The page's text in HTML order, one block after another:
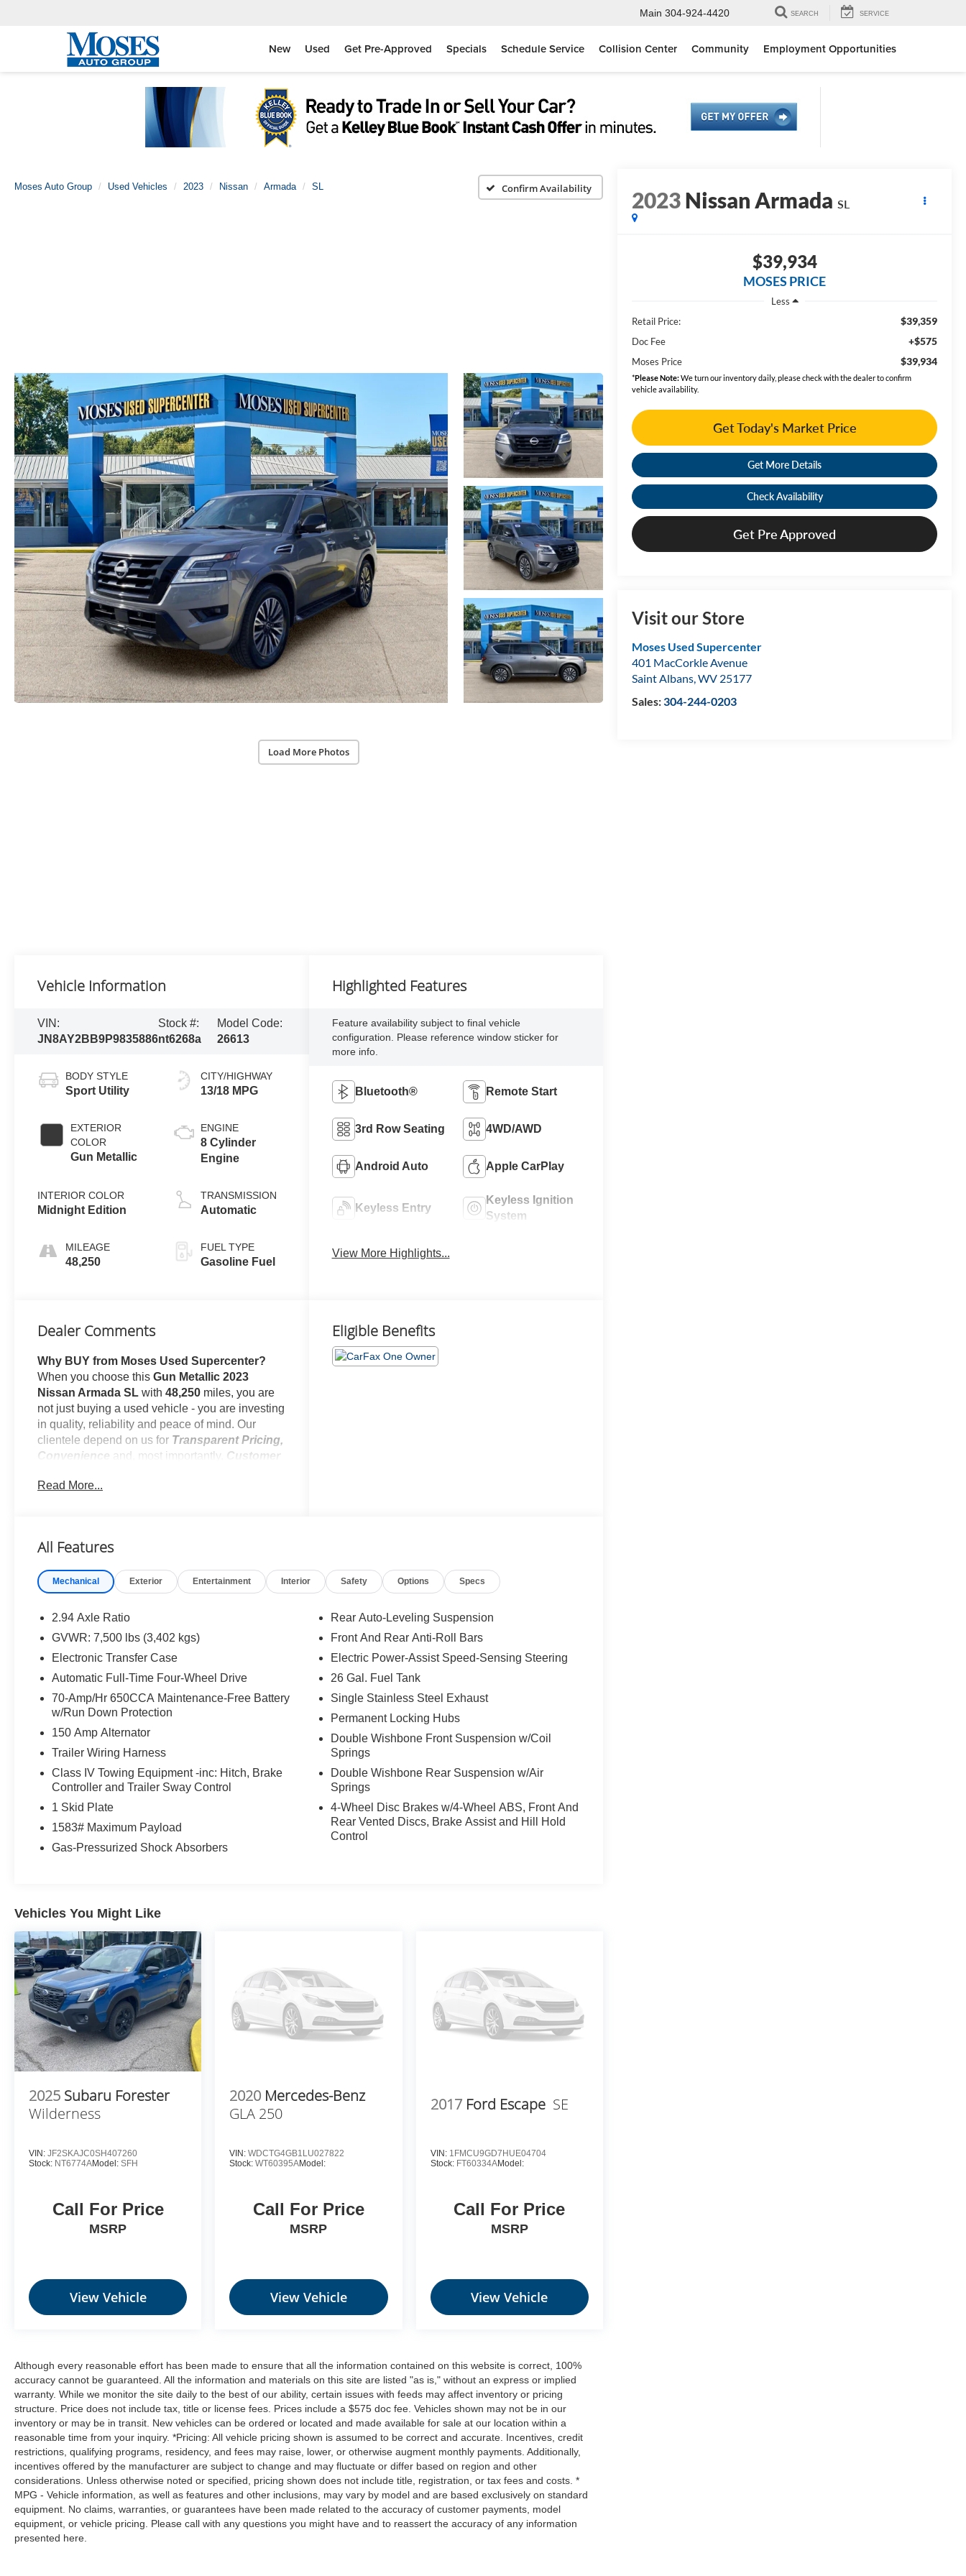
Main 304-924-4420 SEARCH SERVICE
New Used Get Pre-Approved Specials Schedule Service Collision Center Community Employment Opportunities
Moses Auto Group Used Vehicles 2023 Nissan Armada SL Confirm Availability
Load More Photos
2023Nissan Armada SL
$39,934
MOSES PRICE
Less
Retail Price:
$39,359
Doc Fee +$575
Moses Price $39,934
*Please Note:We turn our inventory daily, please check with the dealer to confirm
vehicle availability.
Get Today's Market Price
Get More Details
Check Availability
Get Pre Approved
Visit our Store
Moses Used Supercenter
401 MacCorkle Avenue
Saint Albans,WV 25177
Sales:304-244-0203
Vehicle Information
VIN:
JN8AY2BB9P9835886
Stock #:
nt6268a
Model Code:
26613
BODY STYLE
Sport Utility
EXTERIOR
COLOR
Gun Metallic
INTERIOR COLOR
Midnight Edition
MILEAGE
48,250
CITY/HIGHWAY
13/18 MPG
ENGINE
8 Cylinder
Engine
TRANSMISSION
Automatic
FUEL TYPE
Gasoline Fuel
Highlighted Features
Feature availability subject to final vehicle
configuration. Please reference window sticker for
more info.
Bluetooth® Remote Start
3rd Row Seating 4WD/AWD
Android Auto Apple CarPlay
Keyless Entry
Keyless Ignition
System
View More Highlights...
Dealer Comments
Why BUY from Moses Used Supercenter?
When you choose thisGun Metallic 2023
Nissan Armada SL with48,250 miles, you are
not just buying a used vehicle - you are investing
in quality, reliability and peace of mind. Our
clientele depend on us for Transparent Pricing,
Convenience and, most importantly, Customer
No Accidents!
Midnight Edition Package ($1,990 value)
Cargo Mat and Midnight Edition Floor Mats
Fascias
Black Painted Grille
Rear Led Lamps with Black Paint Finisher
Turn Signals
20"" Tires
20"" X 8J Aluminum Alloy Wheels
Black Painted Roof Rails
Captain's Chairs Package ($750 value)
2nd Row Captain's Chairs
2nd Row Center Console with Padded
Armrest
Safety and Security
blind side. You checked the mirror, looked
over your shoulder and still nearly collided
with the car next to you. An active blind
spot system not only alerts you to the
presence of a vehicle to your sides or rear
but helps prevent you from making an
unsafe lane change. Replace fear and
uncertainty with the confidence and safety
of the Active blind spot system.
thinking. You look away for just a second
and suddenly the vehicle in front of you
collision mitigation system comes to life.
When it senses an impending impact, it will
accident. Forward collision mitigation is
always looking ahead.
Pedestrian Impact Prevention, your vehicle
is equipped to better see them and avoid
interior display screen, AND should an
impact become likely, Pedestrian impact
prevention takes steps to avoid a collision.
Technology and Telematics
NissanConnect featuring Apple CarPlay
and Android Auto smart device wireless
mirroring
Mobile hotspot - WiFi on the fly. Connect
your devices to the Internet through your
vehicle’s private mobile hotspot and take
the internet wherever your journey takes
Read More...
Eligible Benefits
All Features
Mechanical Exterior Entertainment Interior Safety Options Specs
2.94 Axle Ratio
GVWR: 7,500 lbs (3,402 kgs)
Electronic Transfer Case
Automatic Full-Time Four-Wheel Drive
70-Amp/Hr 650CCA Maintenance-Free Battery
w/Run Down Protection
150 Amp Alternator
Trailer Wiring Harness
Class IV Towing Equipment -inc: Hitch, Brake
Controller and Trailer Sway Control
1 Skid Plate
1583# Maximum Payload
Gas-Pressurized Shock Absorbers
Rear Auto-Leveling Suspension
Front And Rear Anti-Roll Bars
Electric Power-Assist Speed-Sensing Steering
26 Gal. Fuel Tank
Single Stainless Steel Exhaust
Permanent Locking Hubs
Double Wishbone Front Suspension w/Coil
Springs
Double Wishbone Rear Suspension w/Air
Springs
4-Wheel Disc Brakes w/4-Wheel ABS, Front And
Rear Vented Discs, Brake Assist and Hill Hold
Control
Vehicles You Might Like
2025 Subaru Forester
Wilderness
VIN: JF2SKAJC0SH407260
Stock: NT6774AModel: SFH
Call For Price
MSRP
View Vehicle
2020 Mercedes-Benz
GLA 250
VIN:WDCTG4GB1LU027822
Stock:WT60395AModel:
Call For Price
MSRP
View Vehicle
2017 Ford Escape SE
VIN: 1FMCU9GD7HUE04704
Stock: FT60334AModel:
Call For Price
MSRP
View Vehicle
Although every reasonable effort has been made to ensure that all the information contained on this website is correct, 100%
accuracy cannot be guaranteed. All the information and materials on this site are listed "as is," without an express or implied
warranty. While we monitor the site daily to the best of our ability, certain issues with feeds may affect inventory or pricing
structure. Price does not include tax, title or license fees. Prices include a $575 doc fee. Vehicles shown may not be in our
inventory or may be in transit. New vehicles can be ordered or located and made available for sale at our location within a
reasonable time from your inquiry. *Pricing: All vehicle pricing shown is assumed to be correct and accurate. Incentives, credit
restrictions, qualifying programs, residency, and fees may raise, lower, or otherwise augment monthly payments. Additionally,
incentives offered by the manufacturer are subject to change and may fluctuate or differ based on region and other
considerations. Unless otherwise noted or specified, pricing shown does not include title, registration, or tax fees and costs. *
MPG - Vehicle information, as well as features and other inclusions, may vary by model and are based exclusively on standard
equipment. No claims, warranties, or guarantees have been made related to the accuracy of customer payments, model
equipment, or vehicle pricing. Please call with any questions you might have and to reassert the accuracy of any information
presented here.